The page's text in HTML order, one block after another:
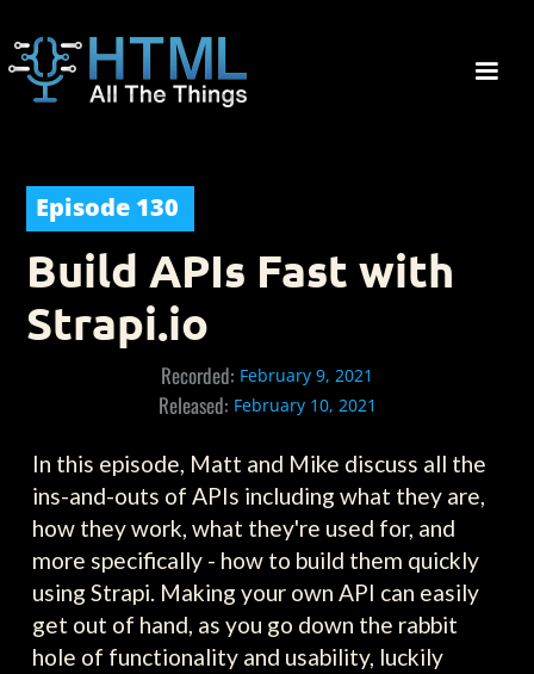
Episode 130
Build APIs Fast with
Strapi.io
Recorded: February 9, 2021
Released: February 10, 2021
In this episode, Matt and Mike discuss all the
ins-and-outs of APIs including what they are,
how they work, what they're used for, and
more specifically - how to build them quickly
using Strapi. Making your own API can easily
get out of hand, as you go down the rabbit
hole of functionality and usability, luckily